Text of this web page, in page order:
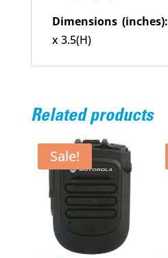
Dimensions (inches):
x 3.5(H)
Related products
Sale!